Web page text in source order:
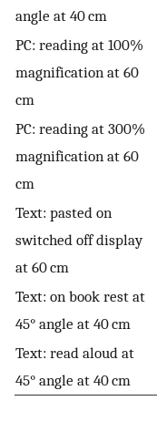
angle at 40 cm
PC: reading at 100%
magnification at 60
cm
PC: reading at 300%
magnification at 60
cm
Text: pasted on
switched off display
at 60 cm
Text: on book rest at
45° angle at 40 cm
Text: read aloud at
45° angle at 40 cm